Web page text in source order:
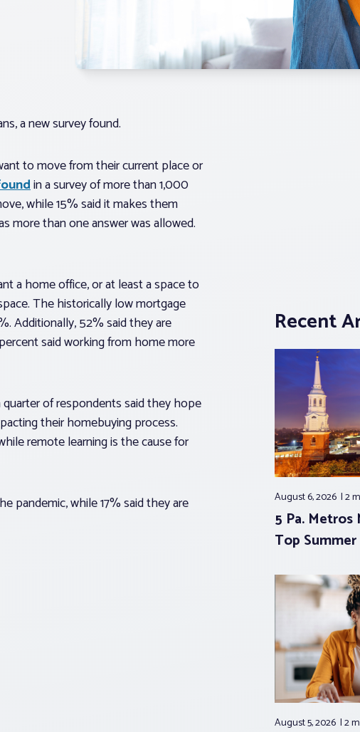
a new survey found.
to move from their current place or
in a survey of more than 1,000
while 15% said it makes them
more than one answer was allowed.
a home office, or at least a space to
The historically low mortgage
Additionally, 52% said they are
said working from home more
of respondents said they hope
their homebuying process.
remote learning is the cause for
pandemic, while 17% said they are
Recent
August 6, 2026 2
5 Pa. Metros
Top
August 5, 2026 2